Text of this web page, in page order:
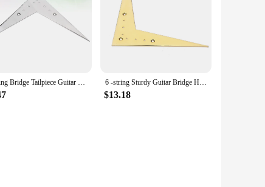
6-string Bridge Tailpiece Guitar Flight Saddle M V-Style Parts Silver Vee Flying 6 -string Sturdy Guitar Bridge High-performance V-Style Tailpiece Flight Precise Design Vee Flying
$13.18